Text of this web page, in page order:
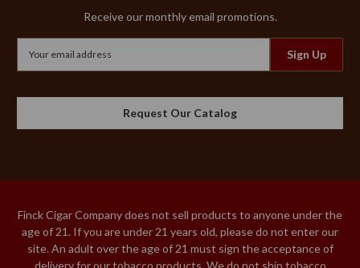
Receive our monthly email promotions.
Request Our Catalog
Finck Cigar Company does not sell products to anyone under the
age of 21. If you are under 21 years old, please do not enter our
site. An adult over the age of 21 must sign the acceptance of
delivery for our tobacco products. We do not ship tobacco